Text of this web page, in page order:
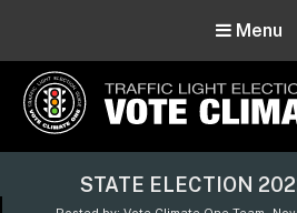
Menu
Vote Climate One
Use Our Traffic Light Election Guide
STATE ELECTION